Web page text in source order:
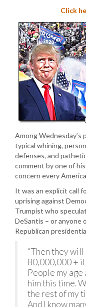
Click
Among
typical whining,
defenses, and
comment by one of
concern every
It was an explicit call
uprising against
Trumpist who
DeSantis – or anyone
Republican
“Then they
80,000,000 +
People my
him this time.
the rest of my
And I know